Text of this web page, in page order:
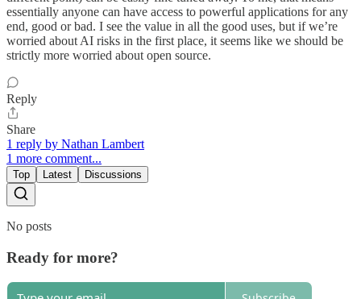
essentially anyone can have access to powerful applications for any
end, good or bad. I see the value in all the good uses, but if we’re
worried about AI risks in the first place, it seems like we should be
strictly more worried about open source.
Reply
Share
1 reply by Nathan Lambert
1 more comment...
Top Latest Discussions
No posts
Ready for more?